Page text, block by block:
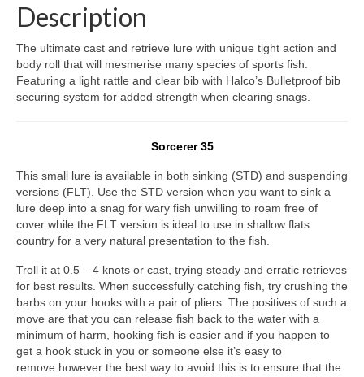
Description
The ultimate cast and retrieve lure with unique tight action and
body roll that will mesmerise many species of sports fish.
Featuring a light rattle and clear bib with Halco’s Bulletproof bib
securing system for added strength when clearing snags.
Sorcerer 35
This small lure is available in both sinking (STD) and suspending
versions (FLT). Use the STD version when you want to sink a
lure deep into a snag for wary fish unwilling to roam free of
cover while the FLT version is ideal to use in shallow flats
country for a very natural presentation to the fish.
Troll it at 0.5 – 4 knots or cast, trying steady and erratic retrieves
for best results. When successfully catching fish, try crushing the
barbs on your hooks with a pair of pliers. The positives of such a
move are that you can release fish back to the water with a
minimum of harm, hooking fish is easier and if you happen to
get a hook stuck in you or someone else it’s easy to
remove.however the best way to avoid this is to ensure that the